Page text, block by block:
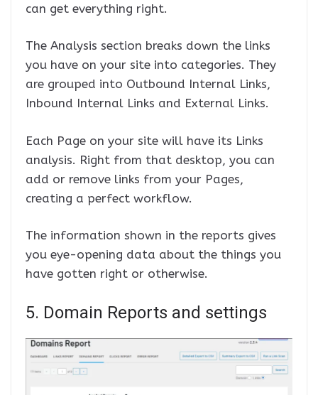
can get everything right.
The Analysis section breaks down the links
you have on your site into categories. They
are grouped into Outbound Internal Links,
Inbound Internal Links and External Links.
Each Page on your site will have its Links
analysis. Right from that desktop, you can
add or remove links from your Pages,
creating a perfect workflow.
The information shown in the reports gives
you eye-opening data about the things you
have gotten right or otherwise.
5. Domain Reports and settings